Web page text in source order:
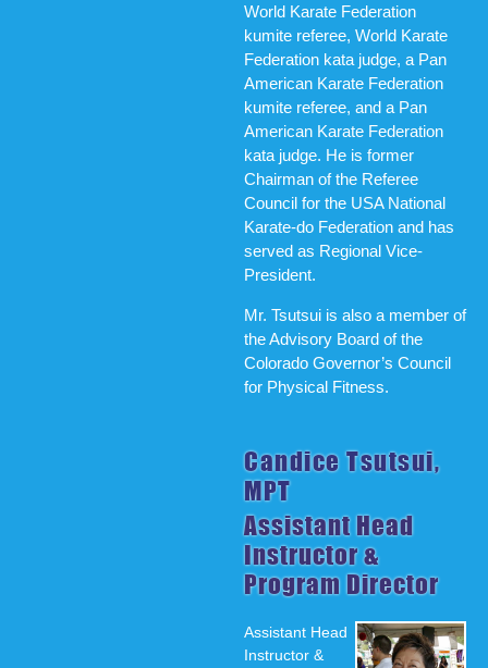
World Karate Federation
kumite referee, World Karate
Federation kata judge, a Pan
American Karate Federation
kumite referee, and a Pan
American Karate Federation
kata judge. He is former
Chairman of the Referee
Council for the USA National
Karate-do Federation and has
served as Regional Vice-
President.
Mr. Tsutsui is also a member of
the Advisory Board of the
Colorado Governor’s Council
for Physical Fitness.
Candice Tsutsui,
MPT
Assistant Head
Instructor &
Program Director
Assistant Head
Instructor &